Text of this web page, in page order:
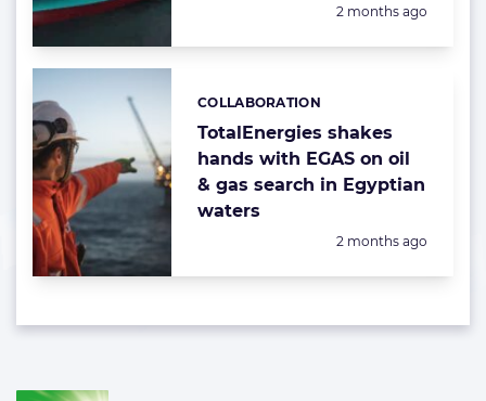
Posted:
2 months ago
TotalEnergies shakes
hands with EGAS on oil
& gas search in Egyptian
waters
Categories:
COLLABORATION
Posted:
2 months ago